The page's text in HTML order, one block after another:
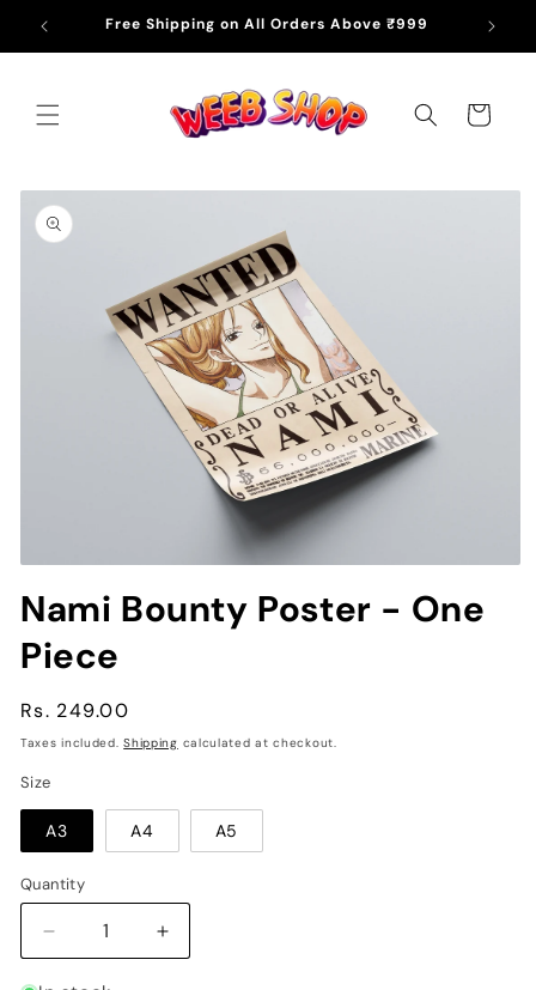
Skip to
content
Free Shipping on All Orders Above ₹999
Cart
Skip to
product
information
1
in
modal
Nami Bounty Poster - One
Piece
Regular
price
Rs. 249.00
Taxes included.Shipping calculated at checkout.
Size
A3 A4 A5
Quantity
Decrease
quantity
Increase
quantity